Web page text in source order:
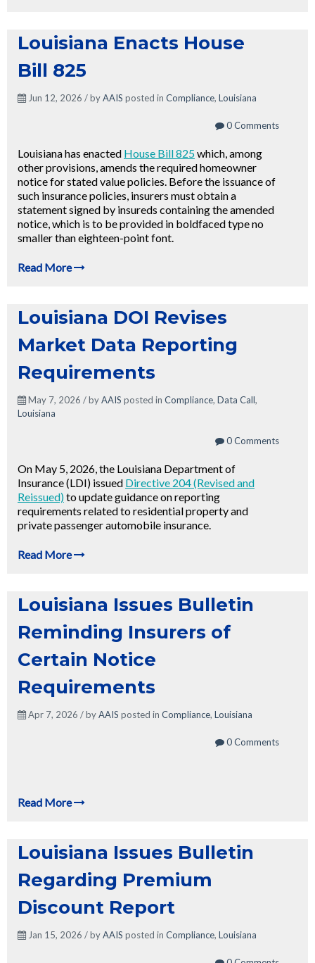
Louisiana Enacts House
Bill 825
Jun 12, 2026 / byAAIS posted in Compliance, Louisiana
0 Comments
Louisiana has enacted House Bill 825which, among
other provisions, amends the required homeowner
notice for stated value policies. Before the issuance of
such insurance policies, insurers must obtain a
statement signed by insureds containing the amended
notice, which is to be provided in boldfaced type no
smaller than eighteen-point font.
Read More
Louisiana DOI Revises
Market Data Reporting
Requirements
May 7, 2026 / byAAIS posted in Compliance, Data Call,
Louisiana
0 Comments
On May 5, 2026, the Louisiana Department of
Insurance (LDI) issued Directive 204 (Revised and
Reissued)to update guidance on reporting
requirements related to residential property and
private passenger automobile insurance.
Read More
Louisiana Issues Bulletin
Reminding Insurers of
Certain Notice
Requirements
Apr 7, 2026 / byAAIS posted in Compliance, Louisiana
0 Comments
Read More
Louisiana Issues Bulletin
Regarding Premium
Discount Report
Jan 15, 2026 / byAAIS posted in Compliance, Louisiana